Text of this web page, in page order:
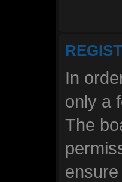
In
only a
The